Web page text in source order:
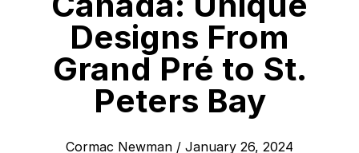
Designs From
Grand Pré to St.
Peters Bay
Cormac Newman / January 26, 2024